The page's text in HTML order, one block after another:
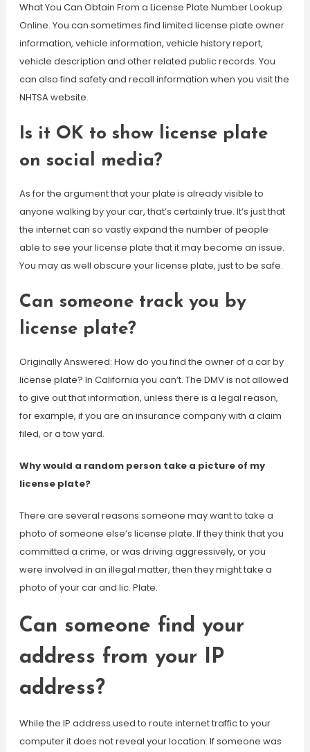
What You Can Obtain From a License Plate Number Lookup
Online. You can sometimes find limited license plate owner
information, vehicle information, vehicle history report,
vehicle description and other related public records. You
can also find safety and recall information when you visit the
NHTSA website.
Is it OK to show license plate
on social media?
As for the argument that your plate is already visible to
anyone walking by your car, that’s certainly true. It’s just that
the internet can so vastly expand the number of people
able to see your license plate that it may become an issue.
You may as well obscure your license plate, just to be safe.
Can someone track you by
license plate?
Originally Answered: How do you find the owner of a car by
license plate? In California you can’t. The DMV is not allowed
to give out that information, unless there is a legal reason,
for example, if you are an insurance company with a claim
filed, or a tow yard.
Why would a random person take a picture of my
license plate?
There are several reasons someone may want to take a
photo of someone else’s license plate. If they think that you
committed a crime, or was driving aggressively, or you
were involved in an illegal matter, then they might take a
photo of your car and lic. Plate.
Can someone find your
address from your IP
address?
While the IP address used to route internet traffic to your
computer it does not reveal your location. If someone was